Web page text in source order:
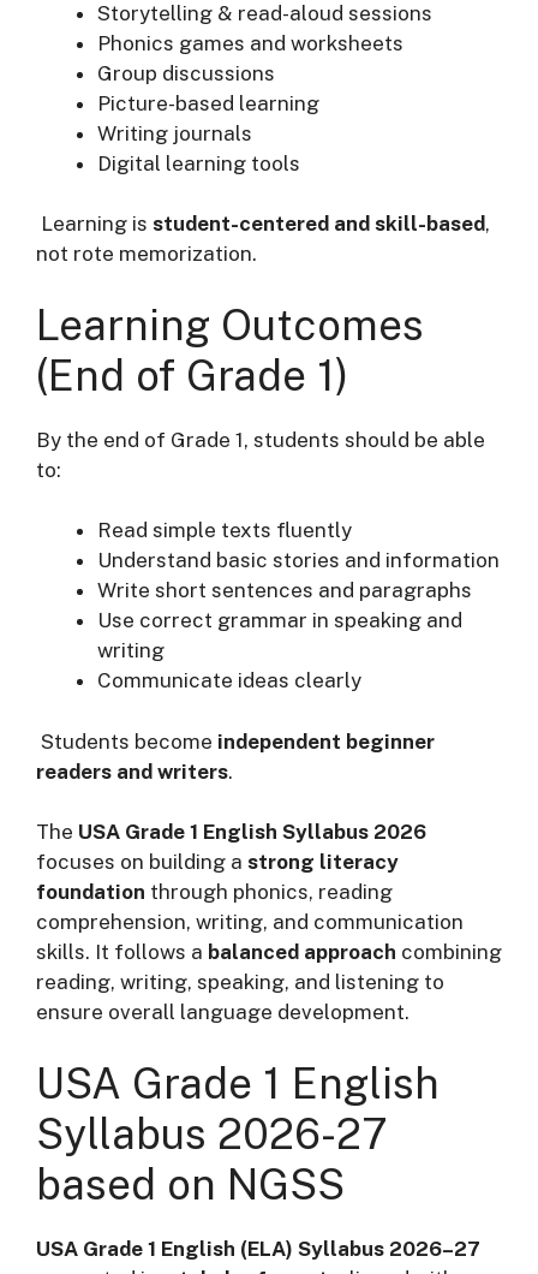
Storytelling & read-aloud sessions
Phonics games and worksheets
Group discussions
Picture-based learning
Writing journals
Digital learning tools
Learning is student-centered and skill-based,
not rote memorization.
Learning Outcomes
(End of Grade 1)
By the end of Grade 1, students should be able
to:
Read simple texts fluently
Understand basic stories and information
Write short sentences and paragraphs
Use correct grammar in speaking and
writing
Communicate ideas clearly
Students become independent beginner
readers and writers.
The USA Grade 1 English Syllabus 2026
focuses on building a strong literacy
foundation through phonics, reading
comprehension, writing, and communication
skills. It follows a balanced approach combining
reading, writing, speaking, and listening to
ensure overall language development.
USA Grade 1 English
Syllabus 2026-27
based on NGSS
USA Grade 1 English (ELA) Syllabus 2026–27